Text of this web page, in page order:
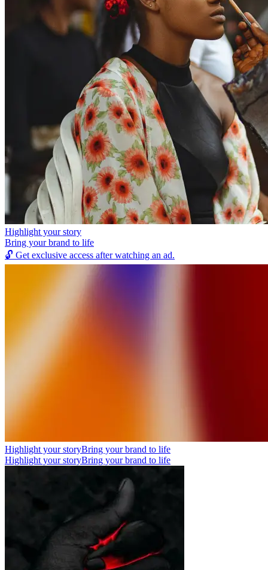
Highlight your story
Bring your brand to life
🔓 Get exclusive access after watching an ad.
Highlight your storyBring your brand to life
Highlight your storyBring your brand to life